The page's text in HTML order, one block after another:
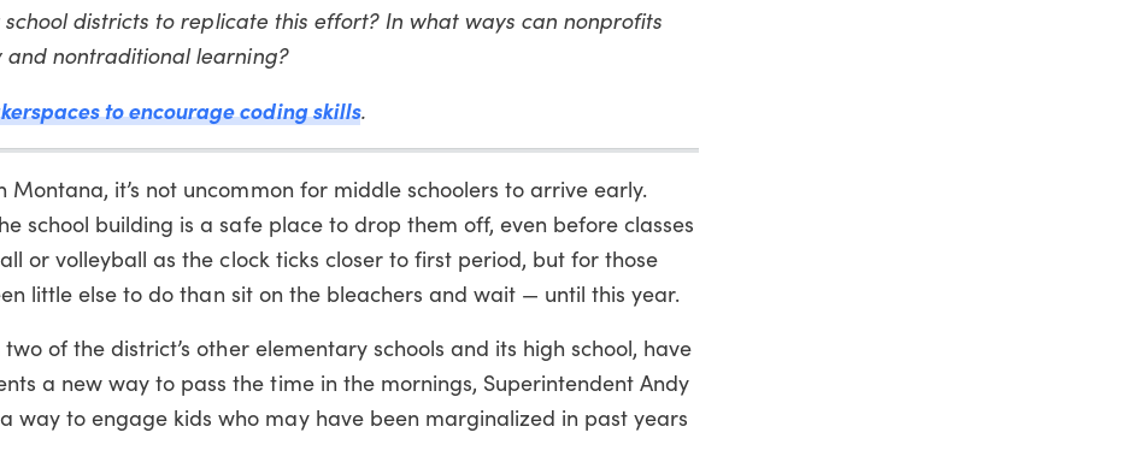
districts to replicate this effort? In what ways can nonprofits
nontraditional learning?
to encourage coding skills.
Montana, it’s not uncommon for middle schoolers to arrive early.
school building is a safe place to drop them off, even before classes
or volleyball as the clock ticks closer to first period, but for those
little else to do than sit on the bleachers and wait — until this year.
of the district’s other elementary schools and its high school, have
a new way to pass the time in the mornings, Superintendent Andy
way to engage kids who may have been marginalized in past years